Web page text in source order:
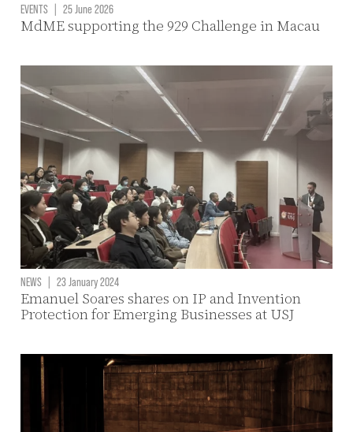
EVENTS | 25 June 2026
MdME supporting the 929 Challenge in Macau
NEWS | 23 January 2024
Emanuel Soares shares on IP and Invention
Protection for Emerging Businesses at USJ